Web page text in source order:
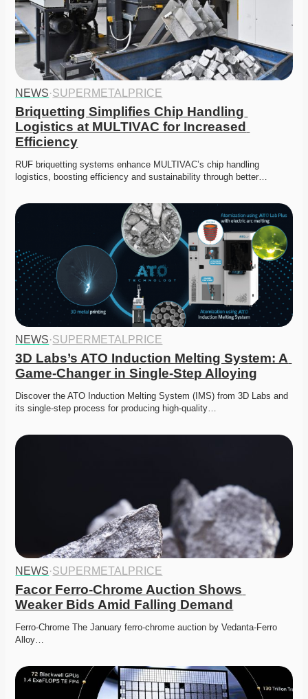
NEWS·SUPERMETALPRICE
Briquetting Simplifies Chip Handling
Logistics at MULTIVAC for Increased
Efficiency
RUF briquetting systems enhance MULTIVAC’s chip handling
logistics, boosting efficiency and sustainability through better…
NEWS·SUPERMETALPRICE
3D Labs’s ATO Induction Melting System: A
Game-Changer in Single-Step Alloying
Discover the ATO Induction Melting System (IMS) from 3D Labs and
its single-step process for producing high-quality…
NEWS·SUPERMETALPRICE
Facor Ferro-Chrome Auction Shows
Weaker Bids Amid Falling Demand
Ferro-Chrome The January ferro-chrome auction by Vedanta-Ferro
Alloy…